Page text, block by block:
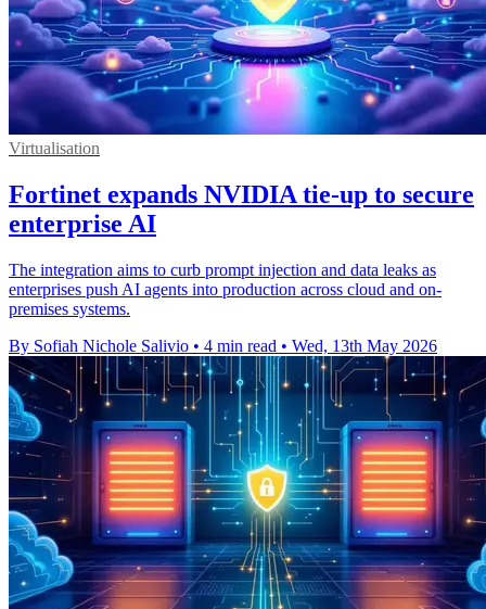
Virtualisation
Fortinet expands NVIDIA tie-up to secure
enterprise AI
The integration aims to curb prompt injection and data leaks as
enterprises push AI agents into production across cloud and on-
premises systems.
By Sofiah Nichole Salivio • 4 min read • Wed, 13th May 2026